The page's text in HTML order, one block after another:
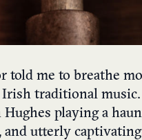
told me to breathe
traditional
Hughes playing a
and utterly